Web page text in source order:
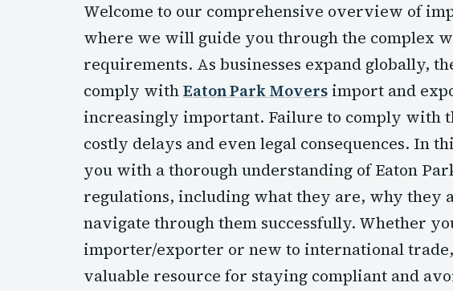
Welcome to our comprehensive overview of
where we will guide you through the complex
requirements. As businesses expand globally,
comply withEaton Park Moversimport and
increasingly important. Failure to comply with
costly delays and even legal consequences. In
you with a thorough understanding of Eaton
regulations, including what they are, why they
navigate through them successfully. Whether
importer/exporter or new to international
valuable resource for staying compliant and